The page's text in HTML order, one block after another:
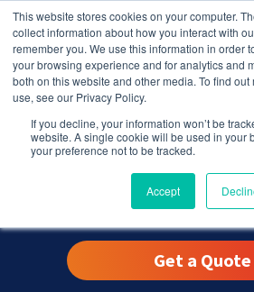
This website stores cookies on your computer.
collect information about how you interact with
remember you. We use this information in order
your browsing experience and for analytics and
both on this website and other media. To find
use, see our Privacy Policy.
If you decline, your information won’t be
website. A single cookie will be used in your
your preference not to be tracked.
Accept
Eureka,
Get a Quote